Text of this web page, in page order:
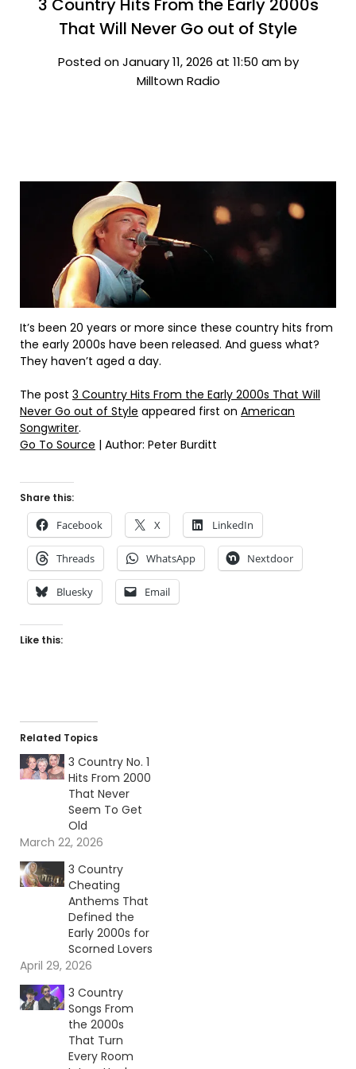
3 Country Hits From the Early 2000s
That Will Never Go out of Style
Posted on January 11, 2026 at 11:50 am by
Milltown Radio
It’s been 20 years or more since these country hits from
the early 2000s have been released. And guess what?
They haven’t aged a day.
The post 3 Country Hits From the Early 2000s That Will
Never Go out of Style appeared first on American
Songwriter.
Go To Source | Author: Peter Burditt
Share this:
Facebook X LinkedIn
Threads WhatsApp Nextdoor
Bluesky Email
Like this:
Related Topics
3 Country No. 1
Hits From 2000
That Never
Seem To Get
Old
March 22, 2026
3 Country
Cheating
Anthems That
Defined the
Early 2000s for
Scorned Lovers
April 29, 2026
3 Country
Songs From
the 2000s
That Turn
Every Room